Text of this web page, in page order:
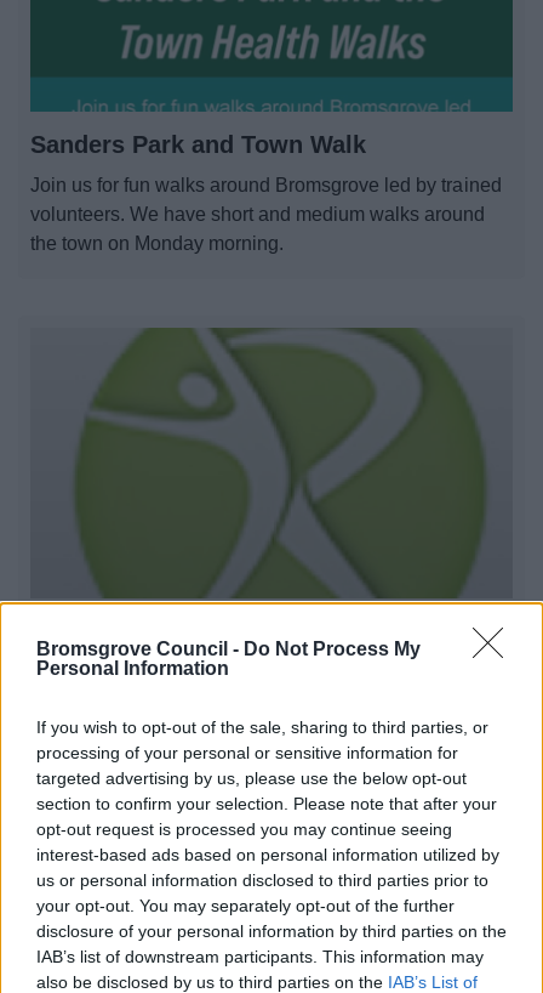
Bromsgrove Council - Do Not Process My
Personal Information
If you wish to opt-out of the sale, sharing to third parties, or
processing of your personal or sensitive information for
targeted advertising by us, please use the below opt-out
section to confirm your selection. Please note that after your
opt-out request is processed you may continue seeing
interest-based ads based on personal information utilized by
us or personal information disclosed to third parties prior to
your opt-out. You may separately opt-out of the further
disclosure of your personal information by third parties on the
IAB’s list of downstream participants. This information may
also be disclosed by us to third parties on the IAB’s List of
Sanders Park and Town Walk
Join us for fun walks around Bromsgrove led by trained
volunteers. We have short and medium walks around
the town on Monday morning.
Rush Active based at Woodrush Community Hub, is
community.
1 2 3
All Categories